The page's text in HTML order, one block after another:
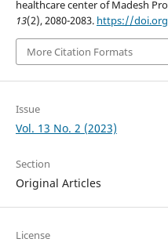
healthcare center of Madesh
13(2), 2080-2083. https://
More Citation Formats
Issue
Vol. 13 No. 2 (2023)
Section
Original Articles
License